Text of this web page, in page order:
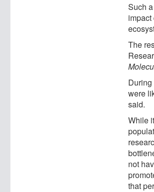
Such
The
were
said.
While
not
that